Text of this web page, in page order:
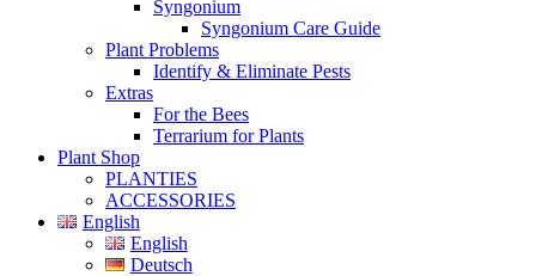
Syngonium
Syngonium Care Guide
Plant Problems
Identify & Eliminate Pests
Extras
For the Bees
Terrarium for Plants
Plant Shop
PLANTIES
ACCESSORIES
English
English
Deutsch